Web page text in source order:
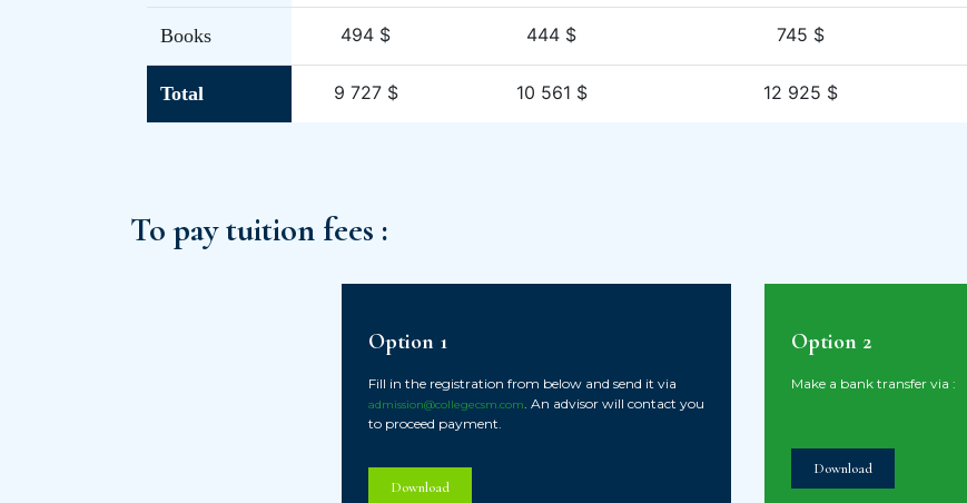
Books 494 $ 444 $ 745 $
Total 9 727 $ 10 561 $ 12 925 $
To pay tuition fees :
Option 1
Fill in the registration from below and send it via
admission@collegecsm.com. An advisor will contact you
to proceed payment.
Download
Option 2
Make a bank transfer via :
Download